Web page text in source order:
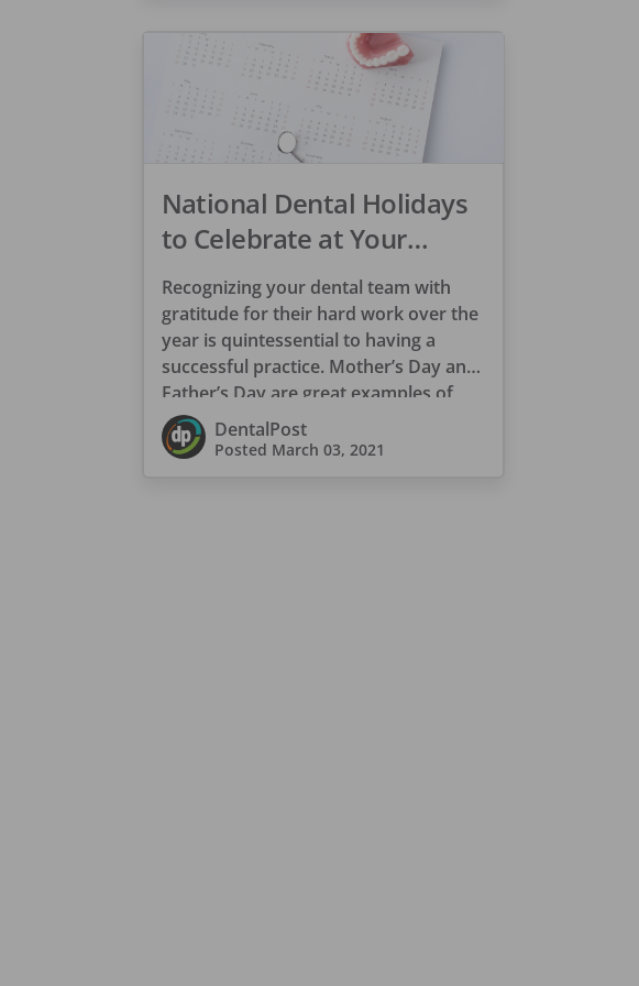
National Dental Holidays
to Celebrate at Your
Practice
Recognizing your dental team with
gratitude for their hard work over the
year is quintessential to having a
successful practice. Mother’s Day and
Father’s Day are great examples of
appreciation […]
DentalPost
Posted March 03, 2021